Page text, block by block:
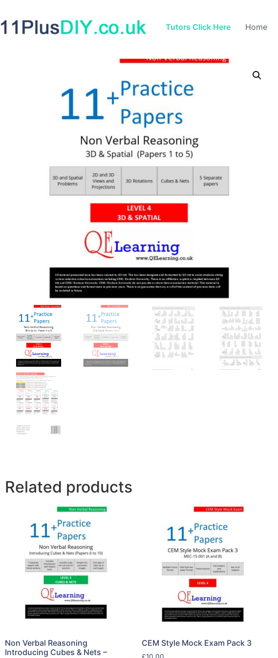
Tutors Click Here Home
Related products
Non Verbal Reasoning
Introducing Cubes & Nets –
CEM Style Mock Exam Pack 3
£10.00